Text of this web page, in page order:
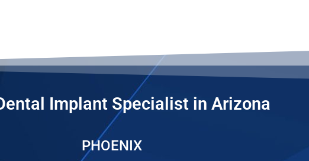
Implant Specialist in Arizona
PHOENIX